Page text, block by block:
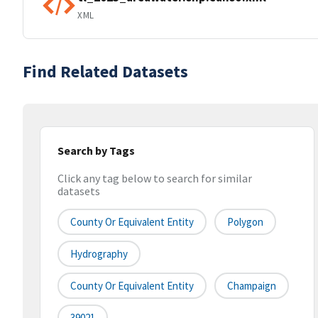
XML
Find Related Datasets
Search by Tags
Click any tag below to search for similar
datasets
County Or Equivalent Entity Polygon
Hydrography
County Or Equivalent Entity Champaign